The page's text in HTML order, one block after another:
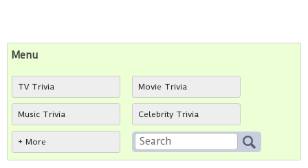
Menu
TV Trivia Movie Trivia
Music Trivia Celebrity Trivia
+ More